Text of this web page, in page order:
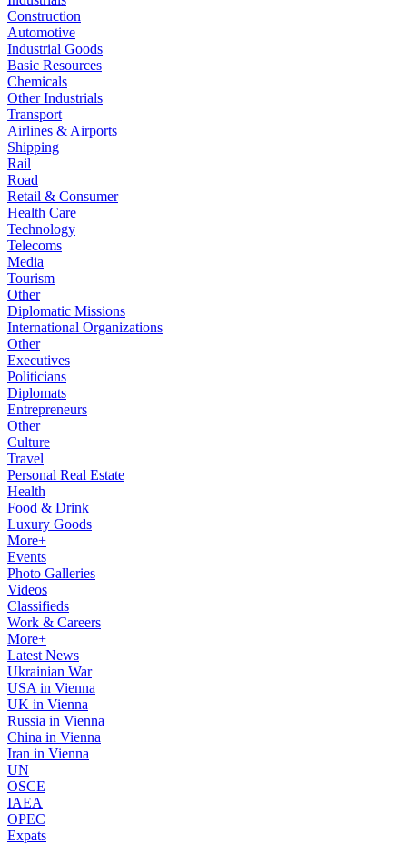
Construction
Automotive
Industrial Goods
Basic Resources
Chemicals
Other Industrials
Transport
Airlines & Airports
Shipping
Rail
Road
Retail & Consumer
Health Care
Technology
Telecoms
Media
Tourism
Other
Diplomatic Missions
International Organizations
Other
Executives
Politicians
Diplomats
Entrepreneurs
Other
Culture
Travel
Personal Real Estate
Health
Food & Drink
Luxury Goods
More+
Events
Photo Galleries
Videos
Classifieds
Work & Careers
More+
Latest News
Ukrainian War
USA in Vienna
UK in Vienna
Russia in Vienna
China in Vienna
Iran in Vienna
UN
OSCE
IAEA
OPEC
Expats